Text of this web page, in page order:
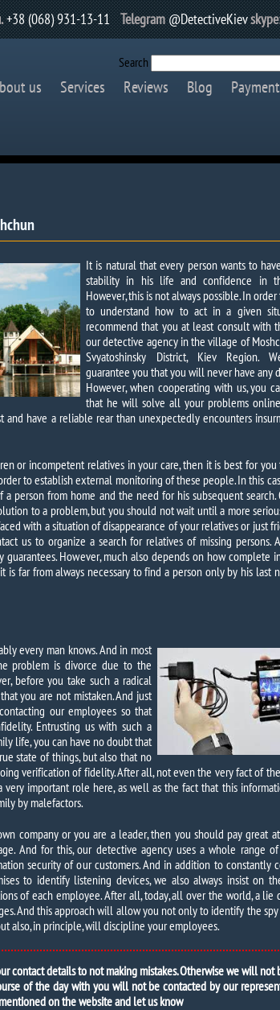
+38 (068) 931-13-11 Telegram@DetectiveKiev
Search
us Services Reviews Blog Payment
It is natural that every person wants to
stability in his life and confidence in
However, this is not always possible. In
to understand how to act in a given
recommend that you at least consult with
our detective agency in the village of
Svyatoshinsky District, Kiev Region.
guarantee you that you will never have any
However, when cooperating with us, you
that he will solve all your problems
and have a reliable rear than unexpectedly encounters
or incompetent relatives in your care, then it is best for
to establish external monitoring of these people. In this
a person from home and the need for his subsequent search.
to a problem, but you should not wait until a more
with a situation of disappearance of your relatives or just
us to organize a search for relatives of missing persons.
guarantees. However, much also depends on how complete
is far from always necessary to find a person only by his last
every man knows. And in most
problem is divorce due to the
before you take such a radical
you are not mistaken. And just
our employees so that
Entrusting us with such a
life, you can have no doubt that
state of things, but also that no
verification of fidelity. After all, not even the very fact of
very important role here, as well as the fact that this
by malefactors.
company or you are a leader, then you should pay great
And for this, our detective agency uses a whole range of
security of our customers. And in addition to constantly
to identify listening devices, we also always insist on
of each employee. After all, today, all over the world, a lie
And this approach will allow you not only to identify the
also, in principle, will discipline your employees.
contact details to not making mistakes. Otherwise we will not
of the day with you will not be contacted by our
on the website and let us know